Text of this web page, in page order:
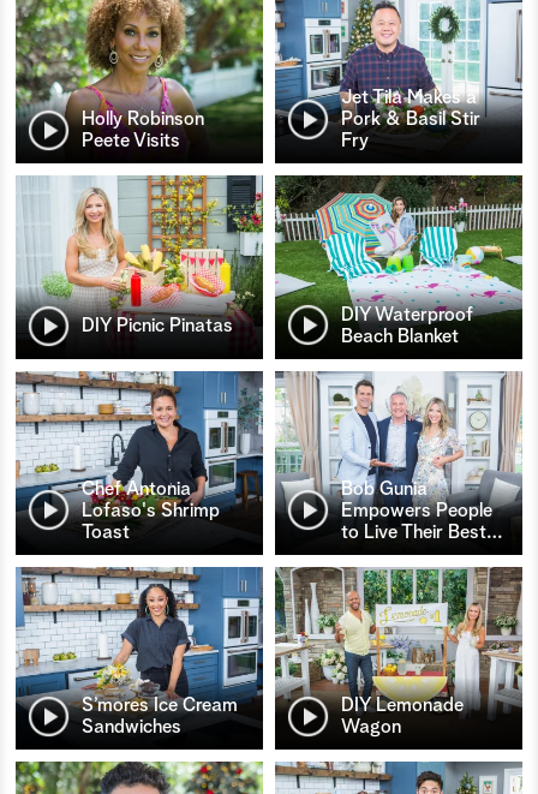
Holly Robinson
Peete Visits
Jet Tila Makes a
Pork & Basil Stir
Fry
DIY Picnic Pinatas
DIY Waterproof
Beach Blanket
Chef Antonia
Lofaso's Shrimp
Toast
Bob Gunia
Empowers People
to Live Their Best…
S’mores Ice Cream
Sandwiches
DIY Lemonade
Wagon